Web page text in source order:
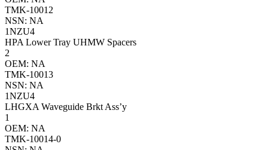
TMK-10012
NSN: NA
1NZU4
HPA Lower Tray UHMW Spacers
2
OEM: NA
TMK-10013
NSN: NA
1NZU4
LHGXA Waveguide Brkt Ass’y
1
OEM: NA
TMK-10014-0